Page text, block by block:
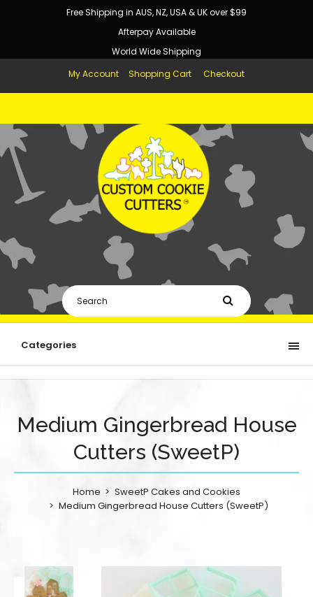
Free Shipping in AUS, NZ, USA & UK over $99
Afterpay Available
World Wide Shipping
My Account
Shopping Cart Checkout
Categories
Medium Gingerbread House
Cutters (SweetP)
Home
SweetP Cakes and Cookies
Medium Gingerbread House Cutters (SweetP)